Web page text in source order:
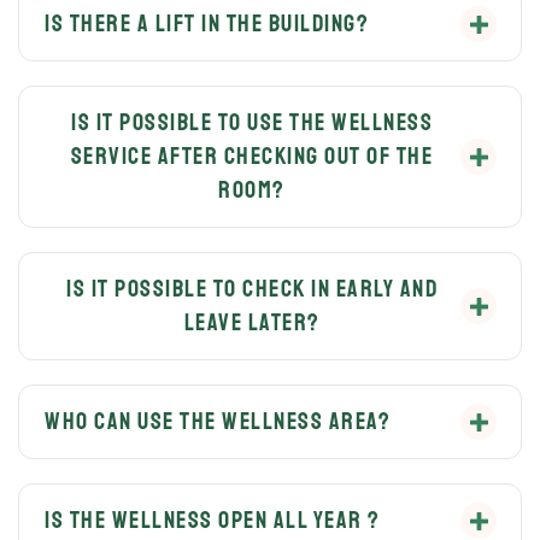
Is there a lift in the building?
Yes, the lift is available for free use for all guests.
Is it possible to use the wellness
service after checking out of the
room?
You can discuss this with our host before check-out,
as it depends on the occupancy of the apartments.
Is it possible to check in early and
leave later?
It depends on availability and by prior arrangement
with the host.
Who can use the wellness area?
Only the guests of the VillaBauhaus Wellness
Apartments and guests of the VillaBauhaus Hotel can
Is the wellness open all year ?